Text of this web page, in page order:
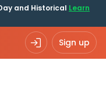
and Historical Learn
Sign up